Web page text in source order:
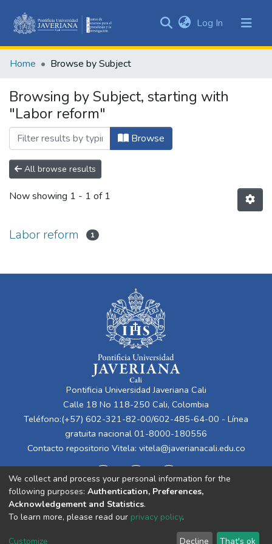
&
All of DSpace
Log In (current)
Home Browse by Subject
Browsing by Subject, starting with
"Labor reform"
Browse
All browse results
Now showing 1 - 1 of 1
Labor reform 1
Pontificia Universidad Javeriana Cali
Calle 18 No 118-250 Cali, Colombia
Teléfono:(+57) 602-321-82-00/602-485-64-00 - Línea
gratuita nacional 01-8000-180556
Contacto repositorio Vitela: vitela@javerianacali.edu.co
Cookie End User Send
We collect and process your personal information for the
following purposes: Authentication, Preferences,
Acknowledgement and Statistics.
To learn more, please read our privacy policy.
Customize Decline That's ok